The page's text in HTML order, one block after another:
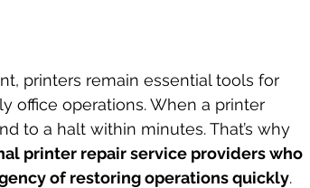
printers remain essential tools for
office operations. When a printer
to a halt within minutes. That’s why
printer repair service providers who
of restoring operations quickly.